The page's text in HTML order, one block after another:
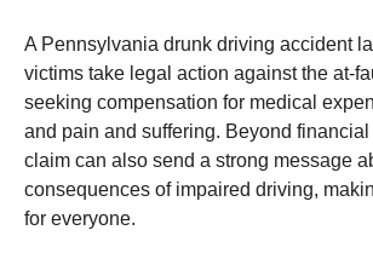
A Pennsylvania drunk driving accident
victims take legal action against the at-
seeking compensation for medical
and pain and suffering. Beyond
claim can also send a strong message
consequences of impaired driving,
for everyone.